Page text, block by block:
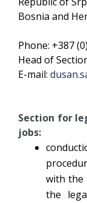
Bosnia and
Phone: +387
Head of
E-mail:
Section for
jobs:
with the
the